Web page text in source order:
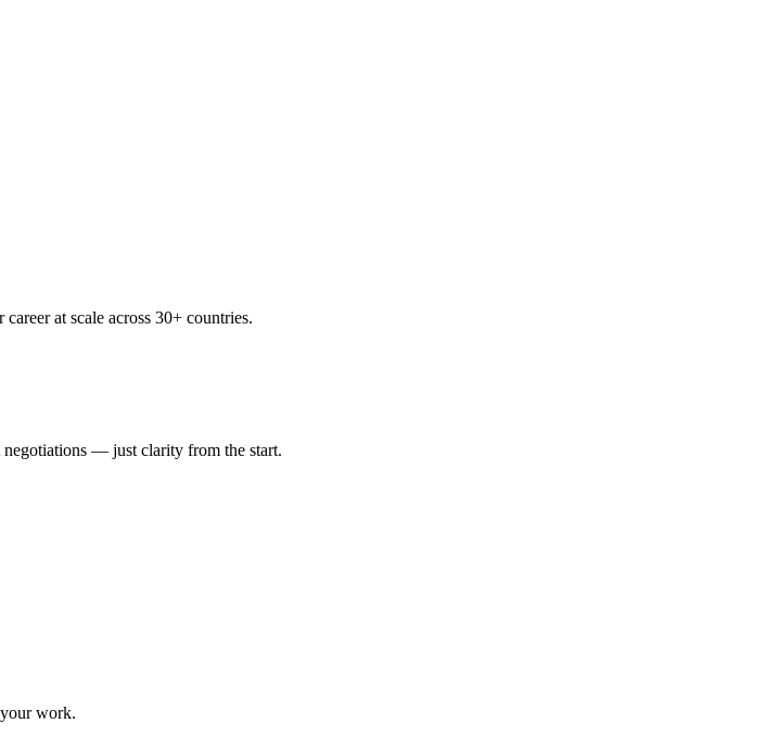
at scale across 30+ countries.
negotiations — just clarity from the start.
work.